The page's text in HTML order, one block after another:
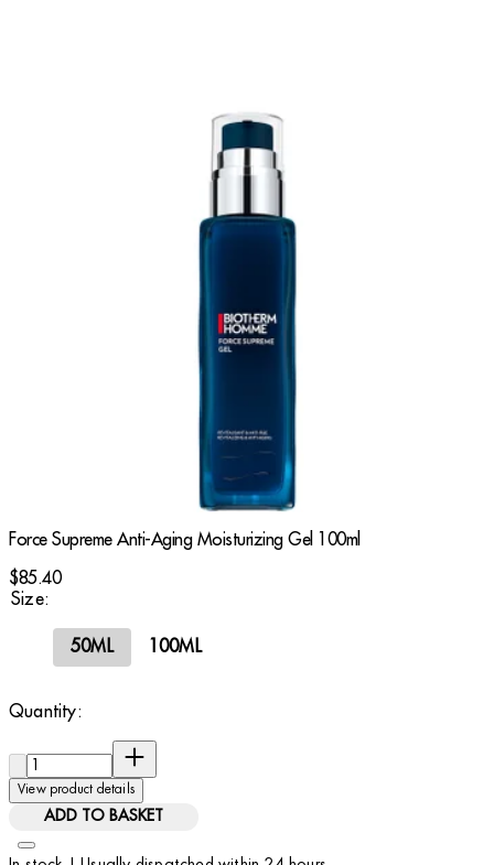
Force Supreme Anti-Aging Moisturizing Gel 100ml
$85.40
Size:
50ML 100ML
Quantity:
View product details
ADD TO BASKET